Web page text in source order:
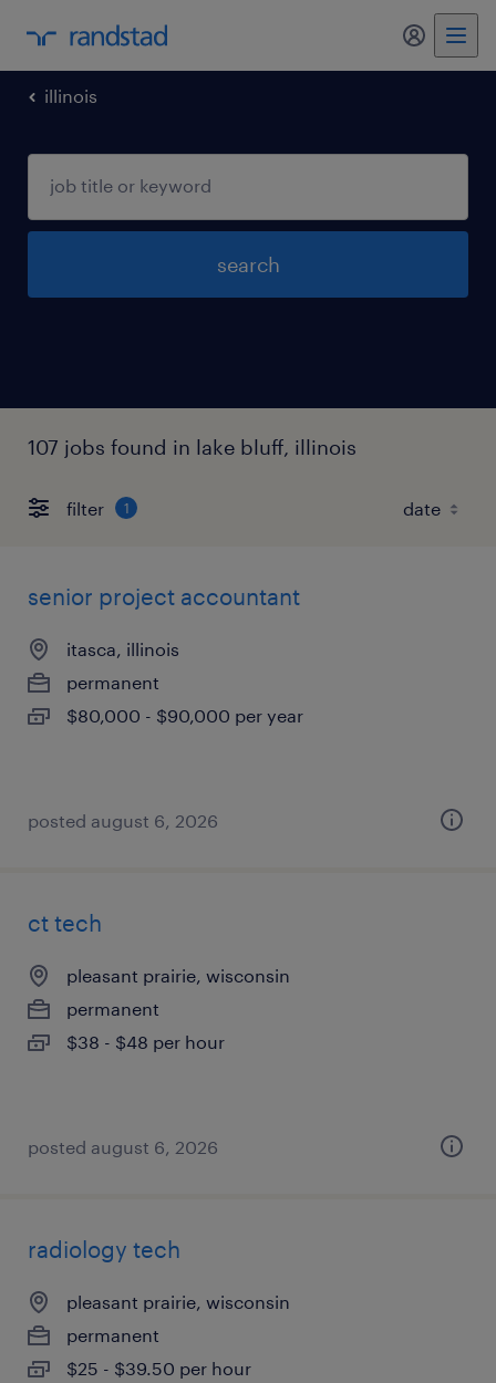
my
illinois
search
107 jobs found in lake bluff, illinois
filter 1
senior project accountant
itasca, illinois
permanent
$80,000 - $90,000 per year
posted august 6, 2026
ct tech
pleasant prairie, wisconsin
permanent
$38 - $48 per hour
posted august 6, 2026
radiology tech
pleasant prairie, wisconsin
permanent
$25 - $39.50 per hour